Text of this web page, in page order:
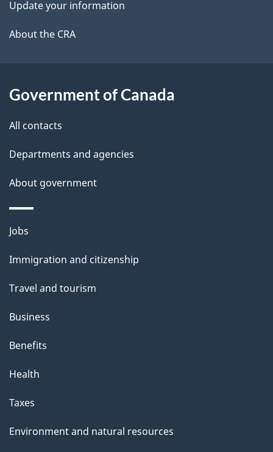
l
s
a
b
t
h
i
s
p
a
Update your information
About the CRA
Government of Canada
All contacts
Departments and agencies
About government
Themes
topics
Jobs
Immigration and citizenship
Travel and tourism
Business
Benefits
Health
Taxes
Environment and natural resources